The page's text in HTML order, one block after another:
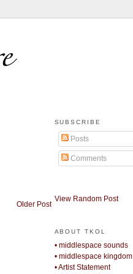
Older Post
SUBSCRIBE
Posts
Comments
View Random Post
ABOUT TKOL
• middlespace sounds
• middlespace kingdom
• Artist Statement